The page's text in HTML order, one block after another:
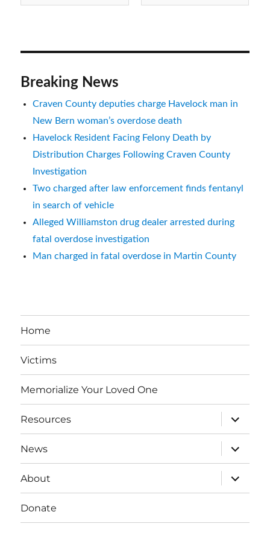
Breaking News
Craven County deputies charge Havelock man in
New Bern woman’s overdose death
Havelock Resident Facing Felony Death by
Distribution Charges Following Craven County
Investigation
Two charged after law enforcement finds fentanyl
in search of vehicle
Alleged Williamston drug dealer arrested during
fatal overdose investigation
Man charged in fatal overdose in Martin County
Home
Victims
Memorialize Your Loved One
Resources
expand
child
menu
News
expand
child
menu
About
expand
child
menu
Donate